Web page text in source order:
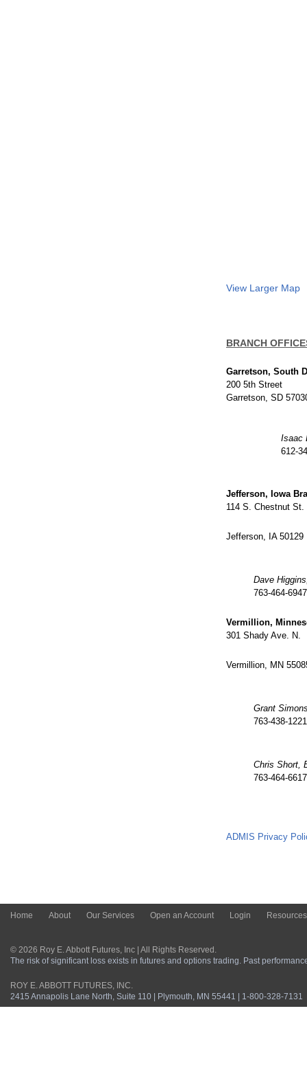
View Larger Map
BRANCH
Garretson, South
200 5th Street
Garretson, SD
Isaac
612-
Jefferson, Iowa
114 S. Chestnut St.
Jefferson, IA 50129
Dave
763-464-6947
Vermillion,
301 Shady Ave. N.
Vermillion, MN
Grant
763-438-1221
Chris Short,
763-464-6617
ADMIS Privacy
Home About Our Services Open an Account Login Resources
© 2026 Roy E. Abbott Futures, Inc | All Rights Reserved.
The risk of significant loss exists in futures and options trading. Past
ROY E. ABBOTT FUTURES, INC.
2415 Annapolis Lane North, Suite 110 | Plymouth, MN 55441 | 1-800-328-7131